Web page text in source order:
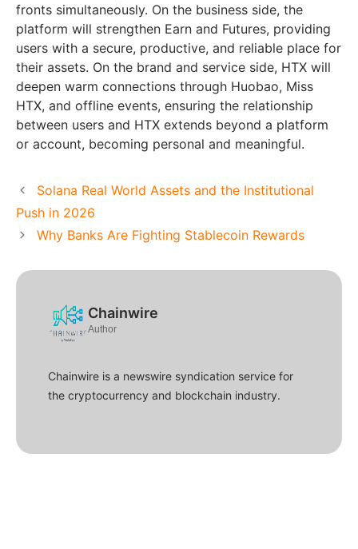
fronts simultaneously. On the business side, the
platform will strengthen Earn and Futures, providing
users with a secure, productive, and reliable place for
their assets. On the brand and service side, HTX will
deepen warm connections through Huobao, Miss
HTX, and offline events, ensuring the relationship
between users and HTX extends beyond a platform
or account, becoming personal and meaningful.
Solana Real World Assets and the Institutional
Push in 2026
Why Banks Are Fighting Stablecoin Rewards
Chainwire
Author
Chainwire is a newswire syndication service for
the cryptocurrency and blockchain industry.